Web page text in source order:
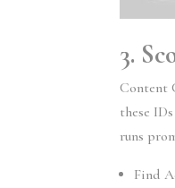
3.
Content
these
runs
Find